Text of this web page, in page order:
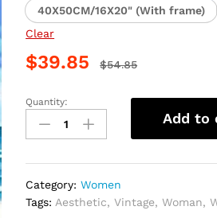
40X50CM/16X20" (With frame)
Clear
$39.85 $54.85
Vintage
Red
Dress
Numbers
quantity
Quantity:
Add to
Category:Women
Tags: Aesthetic,Vintage,Woman,